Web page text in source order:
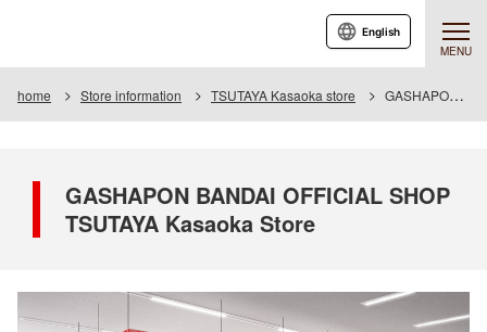
MENU
English
home Store information TSUTAYA Kasaoka store GASHAPON BANDAI OFFICIAL SHOP TSUTAYA Kasaoka Store
GASHAPON BANDAI OFFICIAL SHOP
TSUTAYA Kasaoka Store